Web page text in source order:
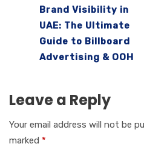
Brand Visibility in
UAE: The Ultimate
Guide to Billboard
Advertising & OOH
Leave a Reply
Your email address will not be
marked *